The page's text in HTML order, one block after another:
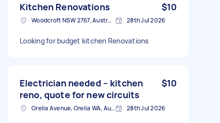
Kitchen Renovations $10
Woodcroft NSW 2767, Australia 28th Jul 2026
Looking for budget kitchen Renovations
Electrician needed – kitchen
reno, quote for new circuits
$10
Orelia Avenue, Orelia WA, Australia 28th Jul 2026